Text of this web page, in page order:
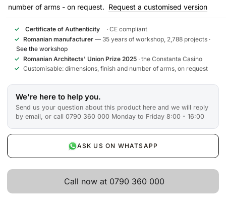
number of arms - on request. Request a customised version
✓ Certificate of Authenticity
· CE compliant
✓ Romanian manufacturer — 35 years of workshop, 2,788 projects ·
See the workshop
✓ Romanian Architects' Union Prize 2025 · the Constanta Casino
✓ Customisable: dimensions, finish and number of arms, on request
We're here to help you.
Send us your question about this product here and we will reply
by email, or call 0790 360 000 Monday to Friday 8:00 - 16:00
ASK US ON WHATSAPP
Call now at 0790 360 000